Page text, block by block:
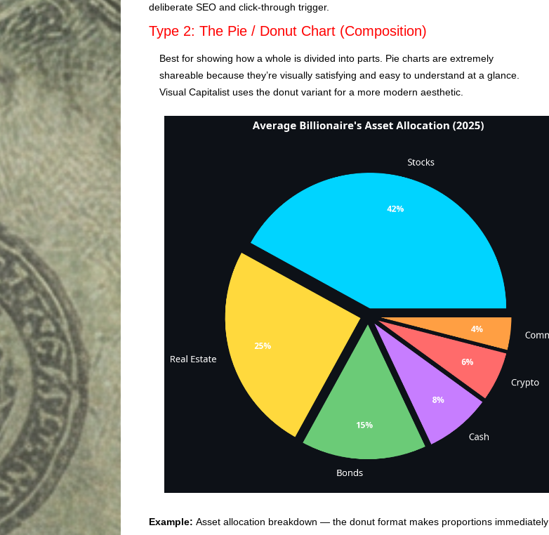
deliberate SEO and click-through trigger.
Type 2: The Pie / Donut Chart (Composition)
Best for showing how a whole is divided into parts. Pie charts are extremely
shareable because they’re visually satisfying and easy to understand at a glance.
Visual Capitalist uses the donut variant for a more modern aesthetic.
Example: Asset allocation breakdown — the donut format makes proportions immediately